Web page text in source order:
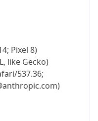
Pixel 8)
like Gecko)
537.36;